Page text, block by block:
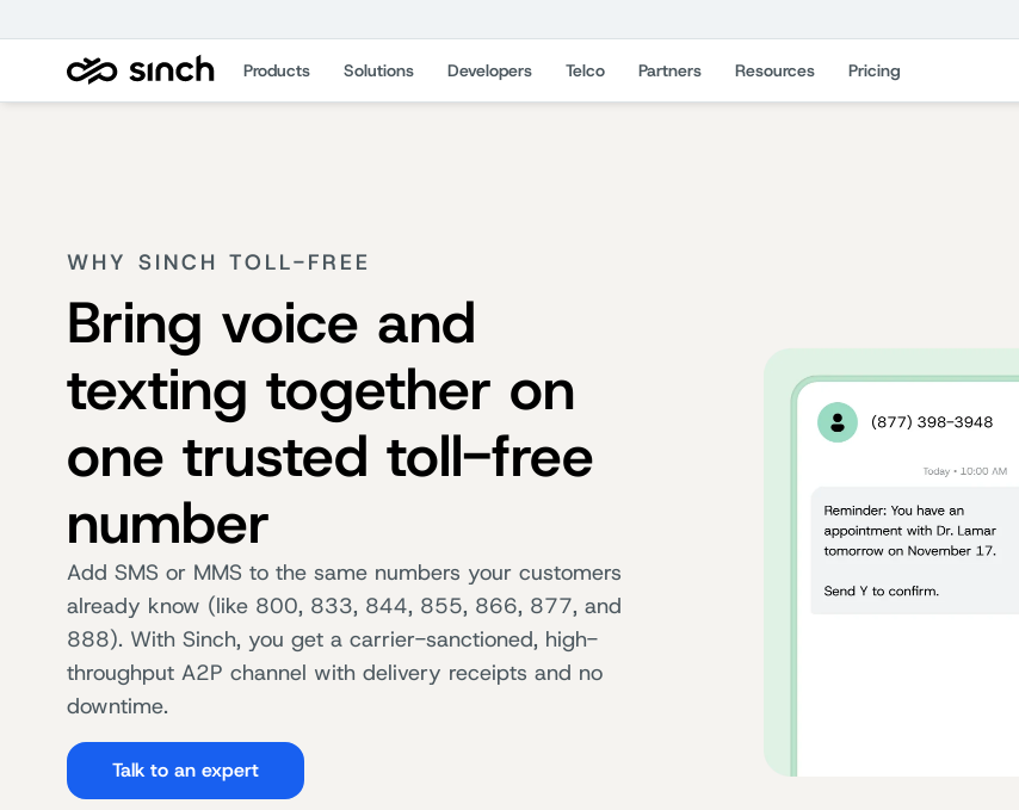
Products Solutions Developers Telco Partners Resources Pricing
WHY SINCH TOLL-FREE
Bring voice and
texting together on
one trusted toll-free
number
Add SMS or MMS to the same numbers your customers
already know (like 800, 833, 844, 855, 866, 877, and
888). With Sinch, you get a carrier-sanctioned, high-
throughput A2P channel with delivery receipts and no
downtime.
Talk to an expert